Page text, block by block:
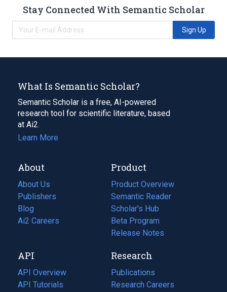
Stay Connected With Semantic Scholar
Sign Up
What Is Semantic Scholar?
Semantic Scholar is a free, AI-powered
research tool for scientific literature, based
at Ai2.
Learn More
About
About Us
Publishers
Blog
(opens
in
tab)
Ai2 Careers
(opens
new
tab)
Product
Product Overview
Semantic Reader
Scholar's Hub
Beta Program
Release Notes
API
API Overview
API Tutorials
Research
Publications
(opens
in
Research Careers
(opens